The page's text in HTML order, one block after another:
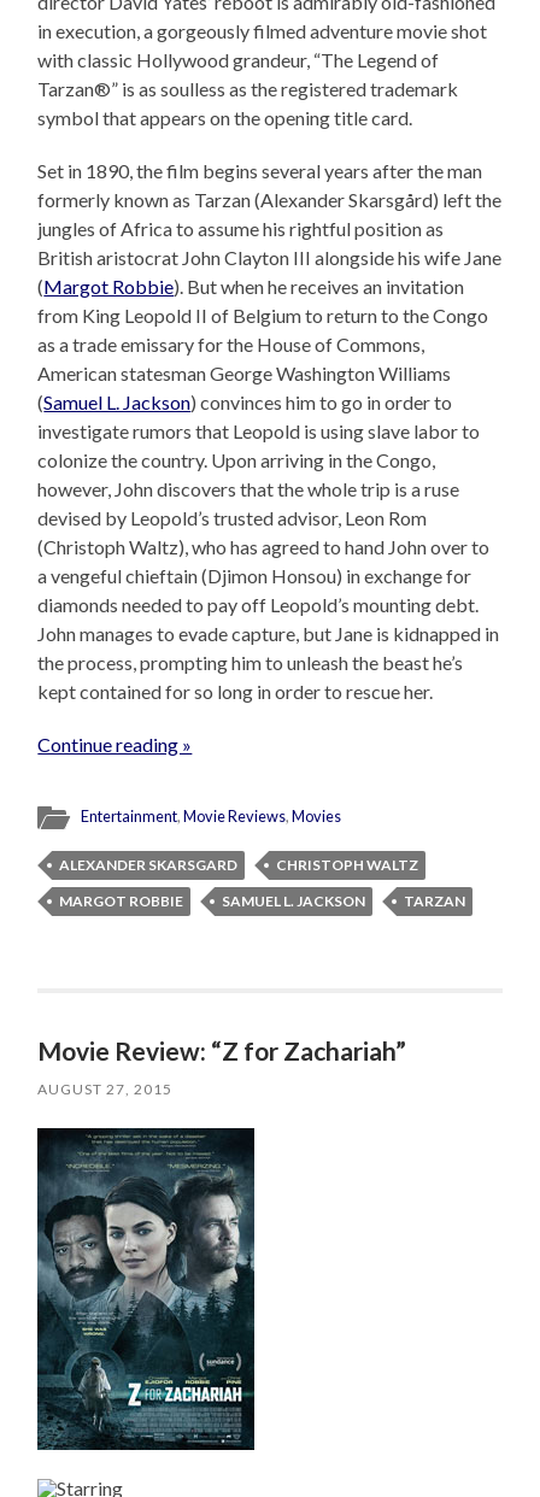
in execution, a gorgeously filmed adventure movie shot
with classic Hollywood grandeur, “The Legend of
Tarzan®” is as soulless as the registered trademark
symbol that appears on the opening title card.
Set in 1890, the film begins several years after the man
formerly known as Tarzan (Alexander Skarsgård) left the
jungles of Africa to assume his rightful position as
British aristocrat John Clayton III alongside his wife Jane
(Margot Robbie). But when he receives an invitation
from King Leopold II of Belgium to return to the Congo
as a trade emissary for the House of Commons,
American statesman George Washington Williams
(Samuel L. Jackson) convinces him to go in order to
investigate rumors that Leopold is using slave labor to
colonize the country. Upon arriving in the Congo,
however, John discovers that the whole trip is a ruse
devised by Leopold’s trusted advisor, Leon Rom
(Christoph Waltz), who has agreed to hand John over to
a vengeful chieftain (Djimon Honsou) in exchange for
diamonds needed to pay off Leopold’s mounting debt.
John manages to evade capture, but Jane is kidnapped in
the process, prompting him to unleash the beast he’s
kept contained for so long in order to rescue her.
Continue reading »
Entertainment,Movie Reviews,Movies
ALEXANDER SKARSGARD
CHRISTOPH WALTZ
MARGOT ROBBIE
SAMUEL L. JACKSON TARZAN
Movie Review: “Z for Zachariah”
AUGUST 27, 2015